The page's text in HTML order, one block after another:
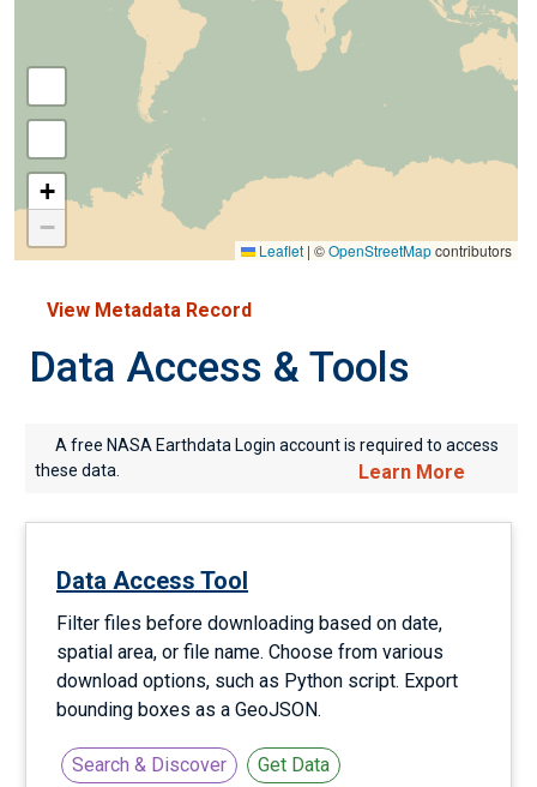
+
−
Leaflet | ©OpenStreetMapcontributors
View Metadata Record
Data Access & Tools
A free NASA Earthdata Login account is required to access
these data.
Learn More
Data Access Tool
Filter files before downloading based on date,
spatial area, or file name. Choose from various
download options, such as Python script. Export
bounding boxes as a GeoJSON.
Search & Discover Get Data